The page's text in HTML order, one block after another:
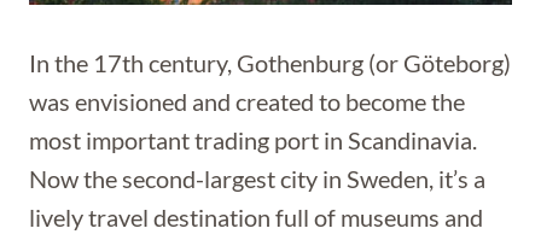
In the 17th century, Gothenburg (or Göteborg)
was envisioned and created to become the
most important trading port in Scandinavia.
Now the second-largest city in Sweden, it’s a
lively travel destination full of museums and